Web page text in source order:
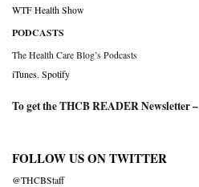
WTF Health Show
PODCASTS
The Health Care Blog’s Podcasts
iTunes Spotify
To get the THCB READER Newsletter –
FOLLOW US ON TWITTER
@THCBStaff